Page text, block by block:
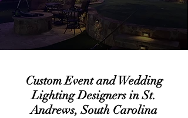
Custom Event and Wedding
Lighting Designers in St.
Andrews, South Carolina